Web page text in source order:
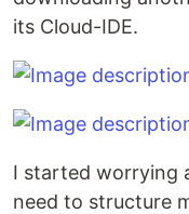
its Cloud-IDE.
I started worrying
need to structure